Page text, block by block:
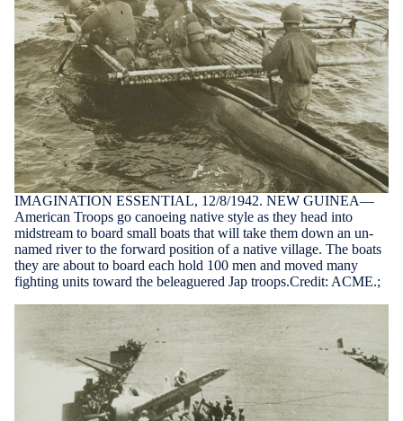
IMAGINATION ESSENTIAL, 12/8/1942. NEW GUINEA—
American Troops go canoeing native style as they head into
midstream to board small boats that will take them down an un-
named river to the forward position of a native village. The boats
they are about to board each hold 100 men and moved many
fighting units toward the beleaguered Jap troops.Credit: ACME.;